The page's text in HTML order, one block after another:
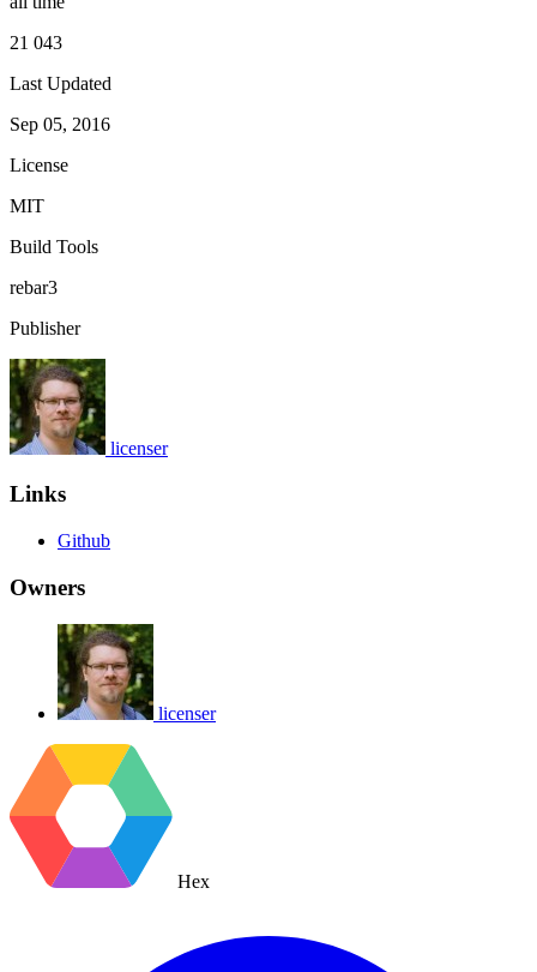
21 043
Last Updated
Sep 05, 2016
License
MIT
Build Tools
rebar3
Publisher
licenser
Links
Github
Owners
licenser
Hex